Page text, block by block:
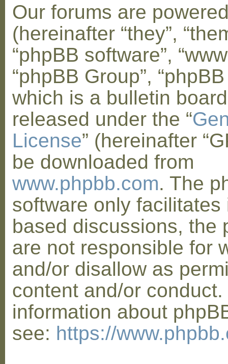
Our forums are
(hereinafter “they”,
“phpBB software”,
“phpBB Group”,
which is a bulletin
released under the “
License” (hereinafter
be downloaded from
www.phpbb.com. The
software only facilitates
based discussions, the
are not responsible for
and/or disallow as
content and/or
information about
see: https://